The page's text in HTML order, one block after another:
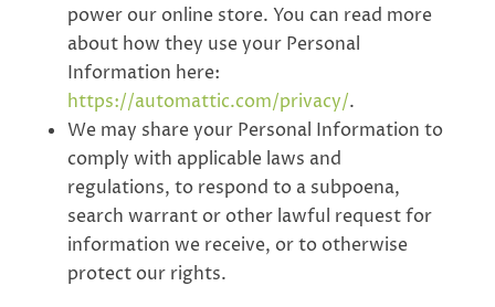
power our online store. You can read more
about how they use your Personal
Information here:
https://automattic.com/privacy/.
We may share your Personal Information to
comply with applicable laws and
regulations, to respond to a subpoena,
search warrant or other lawful request for
information we receive, or to otherwise
protect our rights.